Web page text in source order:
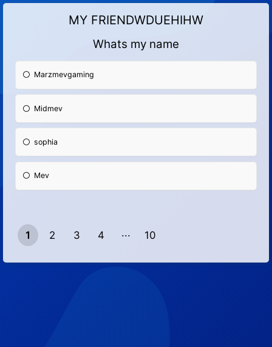
MY FRIENDWDUEHIHW
Whats my name
Marzmevgaming
Midmev
sophia
Mev
1 2 3
4
10